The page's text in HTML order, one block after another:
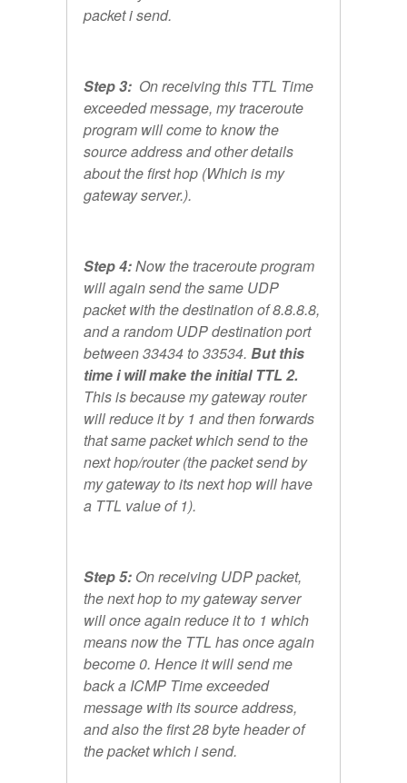
packet i send.
Step 3: On receiving this TTL Time
exceeded message, my traceroute
program will come to know the
source address and other details
about the first hop (Which is my
gateway server.).
Step 4:Now the traceroute program
will again send the same UDP
packet with the destination of 8.8.8.8,
and a random UDP destination port
between 33434 to 33534. But this
time i will make the initial TTL 2.
This is because my gateway router
will reduce it by 1 and then forwards
that same packet which send to the
next hop/router (the packet send by
my gateway to its next hop will have
a TTL value of 1).
Step 5: On receiving UDP packet,
the next hop to my gateway server
will once again reduce it to 1 which
means now the TTL has once again
become 0. Hence it will send me
back a ICMP Time exceeded
message with its source address,
and also the first 28 byte header of
the packet which i send.